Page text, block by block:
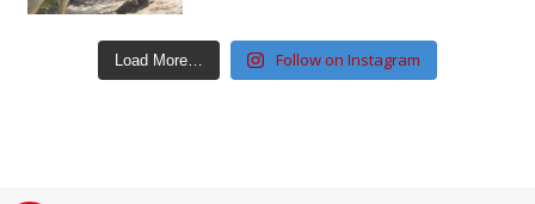
Load More… Follow on Instagram